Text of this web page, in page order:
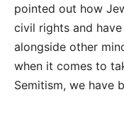
pointed out how
civil rights and
alongside other
when it comes to
Semitism, we have